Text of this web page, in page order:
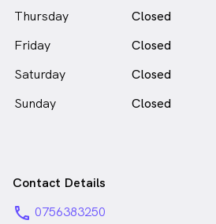
Yaneke Felderhof is a
in Southport who speaks
Thursday
Closed
Friday
Closed
Saturday
Closed
Sunday
Closed
Contact Details
phone 0756383250